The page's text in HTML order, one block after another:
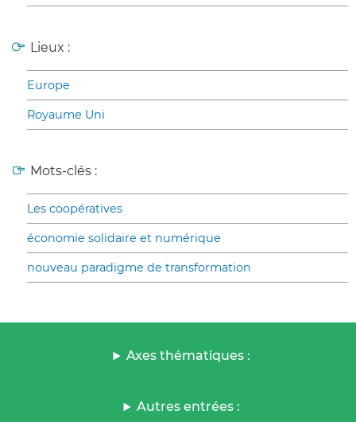
Lieux :
Europe
Royaume Uni
Mots-clés :
Les coopératives
économie solidaire et numérique
nouveau paradigme de transformation
Axes thématiques :
Autres entrées :